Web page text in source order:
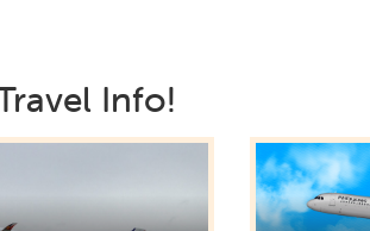
Info!